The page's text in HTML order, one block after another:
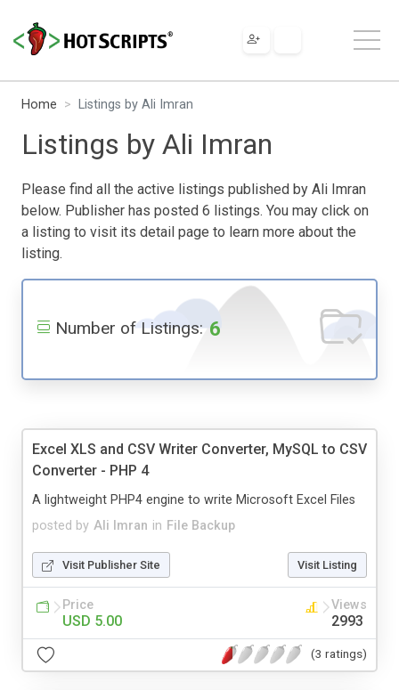
Home Listings by Ali Imran
Listings by Ali Imran
Please find all the active listings published by Ali Imran
below. Publisher has posted 6 listings. You may click on
a listing to visit its detail page to learn more about the
listing.
Number of Listings: 6
Excel XLS and CSV Writer Converter, MySQL to CSV
Converter - PHP 4
posted by Ali Imran in File Backup
A lightweight PHP4 engine to write Microsoft Excel Files
Visit Publisher Site Visit Listing
Price
USD 5.00
Views
2993
(3 ratings)